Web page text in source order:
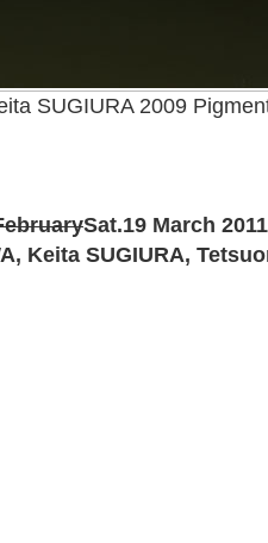
SUGIURA 2009
Sat.19 March 2011
Keita SUGIURA,